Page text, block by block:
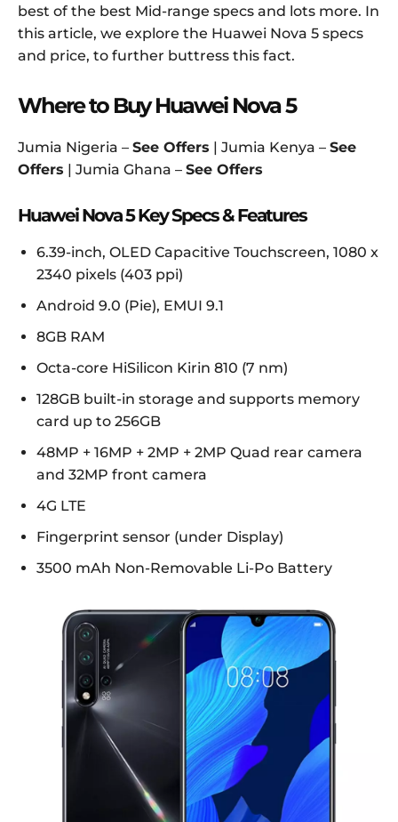
best of the best Mid-range specs and lots more. In
this article, we explore the Huawei Nova 5 specs
and price, to further buttress this fact.
Where to Buy Huawei Nova 5
Jumia Nigeria – See Offers | Jumia Kenya – See
Offers | Jumia Ghana – See Offers
Huawei Nova 5 Key Specs & Features
6.39-inch, OLED Capacitive Touchscreen, 1080 x
2340 pixels (403 ppi)
Android 9.0 (Pie), EMUI 9.1
8GB RAM
Octa-core HiSilicon Kirin 810 (7 nm)
128GB built-in storage and supports memory
card up to 256GB
48MP + 16MP + 2MP + 2MP Quad rear camera
and 32MP front camera
4G LTE
Fingerprint sensor (under Display)
3500 mAh Non-Removable Li-Po Battery